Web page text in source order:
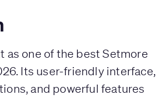
as one of the best Setmore
Its user-friendly interface,
and powerful features